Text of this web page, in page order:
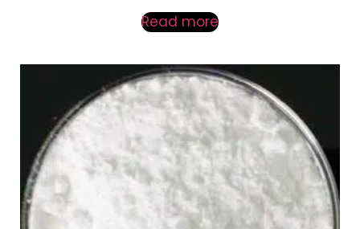
Read more